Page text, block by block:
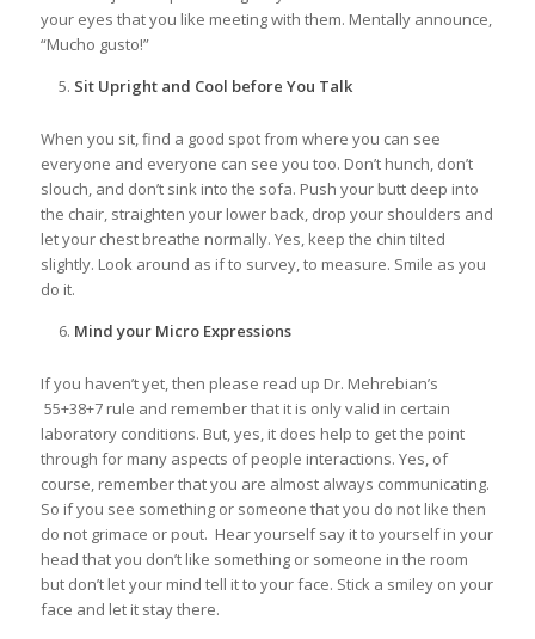
your eyes that you like meeting with them. Mentally announce,
“Mucho gusto!”
Sit Upright and Cool before You Talk
When you sit, find a good spot from where you can see
everyone and everyone can see you too. Don’t hunch, don’t
slouch, and don’t sink into the sofa. Push your butt deep into
the chair, straighten your lower back, drop your shoulders and
let your chest breathe normally. Yes, keep the chin tilted
slightly. Look around as if to survey, to measure. Smile as you
do it.
Mind your Micro Expressions
If you haven’t yet, then please read up Dr. Mehrebian’s
55+38+7 rule and remember that it is only valid in certain
laboratory conditions. But, yes, it does help to get the point
through for many aspects of people interactions. Yes, of
course, remember that you are almost always communicating.
So if you see something or someone that you do not like then
do not grimace or pout. Hear yourself say it to yourself in your
head that you don’t like something or someone in the room
but don’t let your mind tell it to your face. Stick a smiley on your
face and let it stay there.